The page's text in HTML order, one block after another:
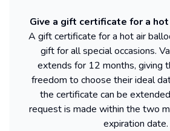
Give a gift certificate for a
A gift certificate for a hot air
gift for all special occasions.
extends for 12 months, giving
freedom to choose their ideal
the certificate can be
request is made within the two
expiration date.